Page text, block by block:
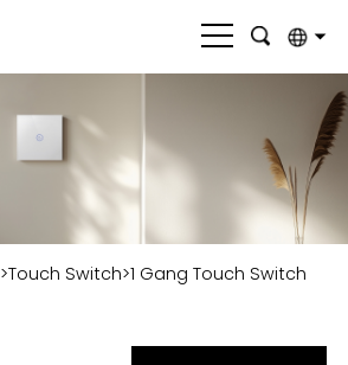
Deutsch
Italiano
>Touch Switch>1 Gang Touch Switch